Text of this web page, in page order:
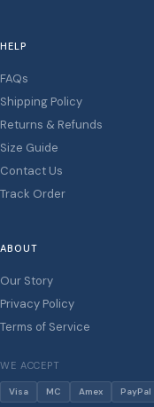
HELP
FAQs
Shipping Policy
Returns & Refunds
Size Guide
Contact Us
Track Order
ABOUT
Our Story
Privacy Policy
Terms of Service
WE ACCEPT
Visa MC Amex PayPal